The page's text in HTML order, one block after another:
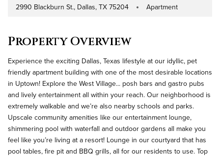
Address
2990 Blackburn St., Dallas, TX 75204 Property Type
Apartment
Property Overview
Experience the exciting Dallas, Texas lifestyle at our idyllic, pet
friendly apartment building with one of the most desirable locations
in Uptown! Explore the West Village... posh bars and gastro pubs
and lively entertainment all within your reach. Our neighborhood is
extremely walkable and we’re also nearby schools and parks.
Upscale community amenities like our entertainment lounge,
shimmering pool with waterfall and outdoor gardens all make you
feel like you’re living at a resort! Lounge in our courtyard that has
pool tables, fire pit and BBQ grills, all for our residents to use. Top